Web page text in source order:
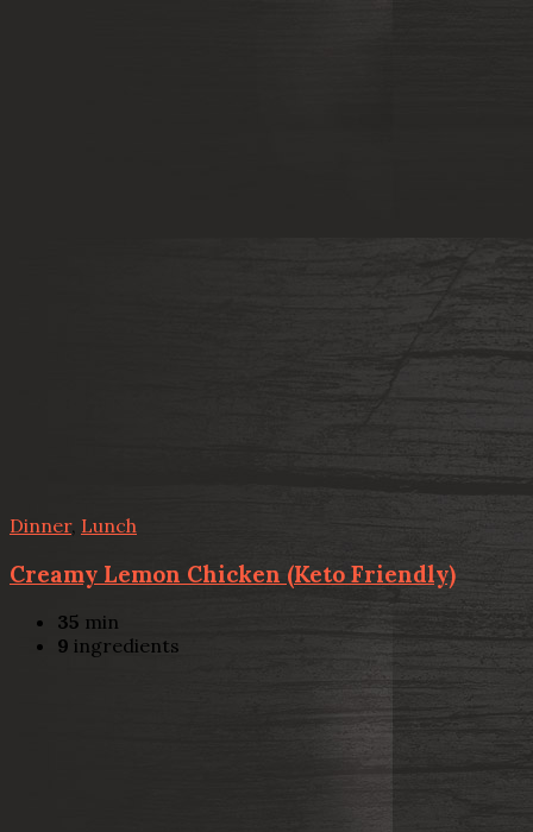
Dinner, Lunch
Creamy Lemon Chicken (Keto Friendly)
35 min
9 ingredients